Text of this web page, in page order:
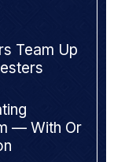
Team Up
— With Or